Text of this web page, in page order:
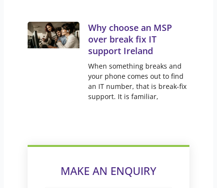
Why choose an MSP
over break fix IT
support Ireland
When something breaks and
your phone comes out to find
an IT number, that is break-fix
support. It is familiar,
MAKE AN ENQUIRY